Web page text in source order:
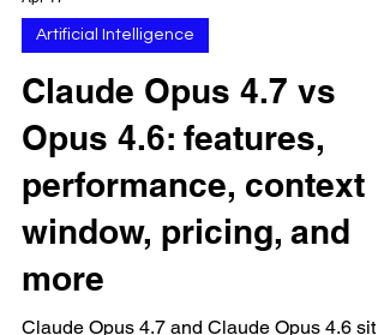
Apr 17
Artificial Intelligence
Claude Opus 4.7 vs
Opus 4.6: features,